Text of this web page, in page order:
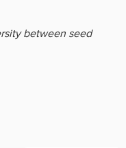
between seed